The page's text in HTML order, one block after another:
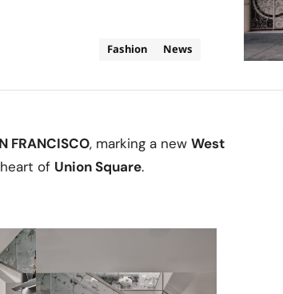
Fashion News
FRANCISCO, marking a newWest
of Union Square.